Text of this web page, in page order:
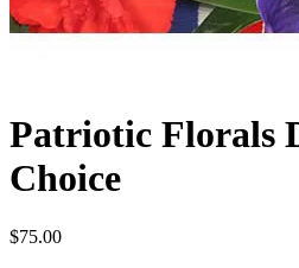
Patriotic Florals
Choice
$75.00